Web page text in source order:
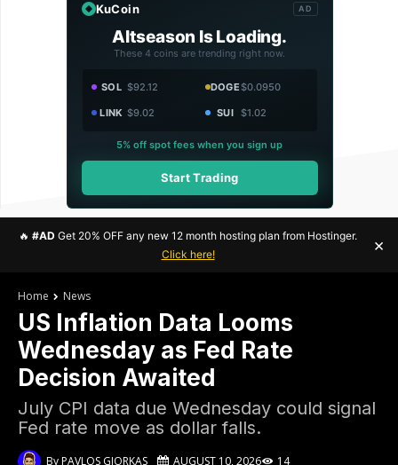
KuCoin AD
Altseason Is Loading.
These 4 coins are trending right now.
SOL $92.12 DOGE$0.0950
LINK $9.02 SUI $1.02
5% off spot fees when you sign up
Start Trading